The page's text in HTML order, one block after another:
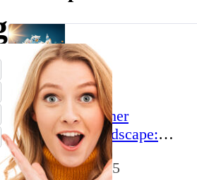
The UK’s Higher
Education Landscape:
Trends, Challenges, and
Opportunities
March 23, 2025